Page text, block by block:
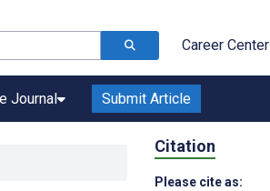
Career Center
Journal Submit Article
Citation
Please cite as: